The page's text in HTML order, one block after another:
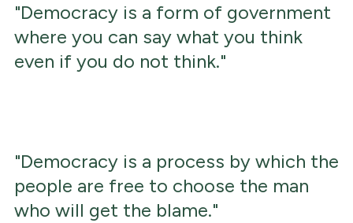
"Democracy is a form of government
where you can say what you think
even if you do not think."
"Democracy is a process by which the
people are free to choose the man
who will get the blame."